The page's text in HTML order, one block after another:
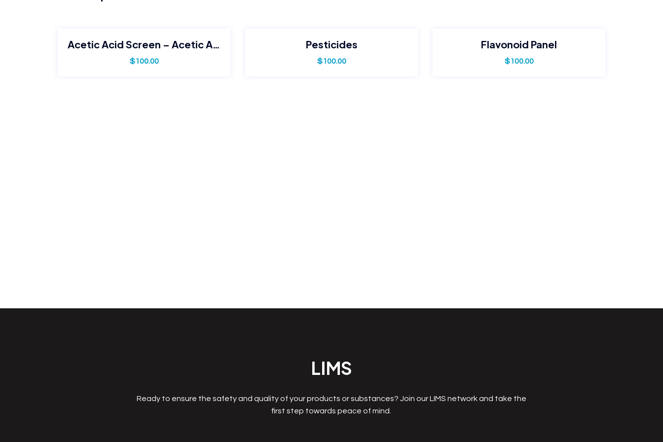
Acetic Acid Screen – Acetic Acid Only
$100.00
Pesticides
$100.00
Flavonoid Panel
$100.00
LIMS
Ready to ensure the safety and quality of your products or substances? Join our LIMS network and take the
first step towards peace of mind.